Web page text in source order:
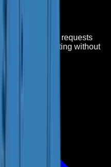
research and requests
and reporting without